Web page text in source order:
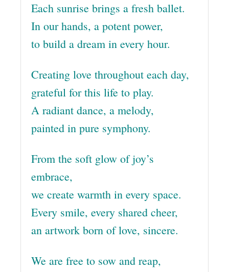
Each sunrise brings a fresh ballet.
In our hands, a potent power,
to build a dream in every hour.
Creating love throughout each day,
grateful for this life to play.
A radiant dance, a melody,
painted in pure symphony.
From the soft glow of joy’s
embrace,
we create warmth in every space.
Every smile, every shared cheer,
an artwork born of love, sincere.
We are free to sow and reap,